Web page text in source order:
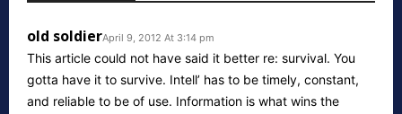
old soldierApril 9, 2012 At 3:14 pm
This article could not have said it better re: survival. You
gotta have it to survive. Intell’ has to be timely, constant,
and reliable to be of use. Information is what wins the